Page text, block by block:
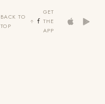
BACK TO
TOP
GET
THE
APP